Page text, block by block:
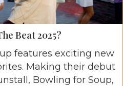
Beat 2025?
features exciting new
Making their debut
Bowling for Soup,